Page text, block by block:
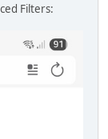
Filters: